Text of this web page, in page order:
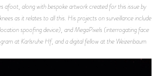
along with bespoke artwork created for this issue by
as it relates to all this. His projects on surveillance include
spoofing device), and MegaPixels (interrogating face
at Karlsruhe Hf, and a digital fellow at the Weizenbaum